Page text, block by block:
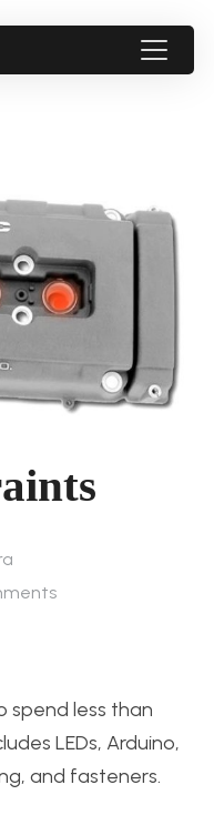
spend less than
LEDs, Arduino,
and fasteners.